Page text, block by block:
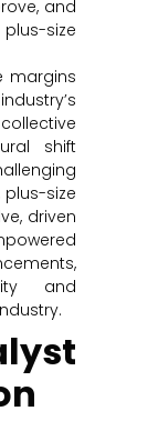
and
size
margins
shift
size
driven
and